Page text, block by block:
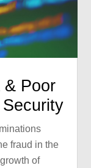
& Poor
fraud in the
of